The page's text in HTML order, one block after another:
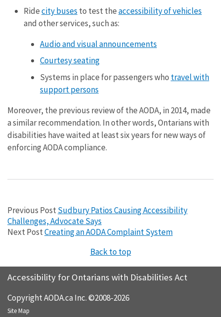
Ridecity buses to test theaccessibility of vehicles
and other services, such as:
Audio and visual announcements
Courtesy seating
Systems in place for passengers who travel with
support persons
Moreover, the previous review of the AODA, in 2014, made
a similar recommendation. In other words, Ontarians with
disabilities have waited at least six years for new ways of
enforcing AODA compliance.
Previous PostSudbury Patios Causing Accessibility
Challenges, Advocate Says
Next PostCreating an AODA Complaint System
Back to top
Accessibility for Ontarians with Disabilities Act
Copyright AODA.ca Inc. ©2008-2026
Site Map